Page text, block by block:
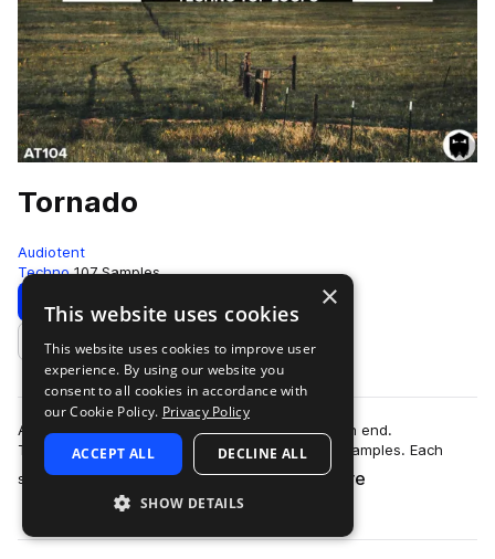
Tornado
Audiotent
Techno 107 Samples
Download Preview
Add to likes
Add energy and new found textures to your high end.
Tornado contains 107 no kick Techno top loop samples. Each
sound carries its own unique identity. …
more
×
This website uses cookies
This website uses cookies to improve user
experience. By using our website you
consent to all cookies in accordance with
our Cookie Policy. Privacy Policy
ACCEPT ALL DECLINE ALL
SHOW DETAILS